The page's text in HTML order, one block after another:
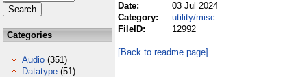
Categories
Audio (351)
Datatype (51)
Date:
03 Jul 2024
Category:
utility/misc
FileID:
12992
[Back to readme page]